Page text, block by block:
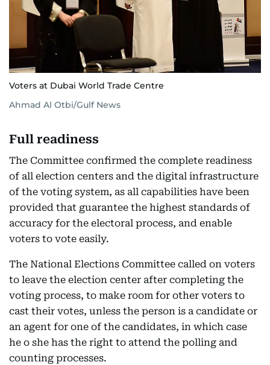
Voters at Dubai World Trade Centre
Ahmad Al Otbi/Gulf News
Full readiness
The Committee confirmed the complete readiness
of all election centers and the digital infrastructure
of the voting system, as all capabilities have been
provided that guarantee the highest standards of
accuracy for the electoral process, and enable
voters to vote easily.
The National Elections Committee called on voters
to leave the election center after completing the
voting process, to make room for other voters to
cast their votes, unless the person is a candidate or
an agent for one of the candidates, in which case
he o she has the right to attend the polling and
counting processes.